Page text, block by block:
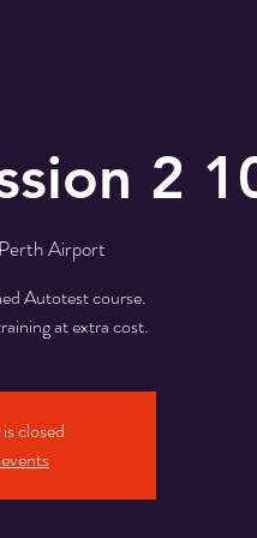
2
Perth Airport
Autotest course.
at extra cost.
closed